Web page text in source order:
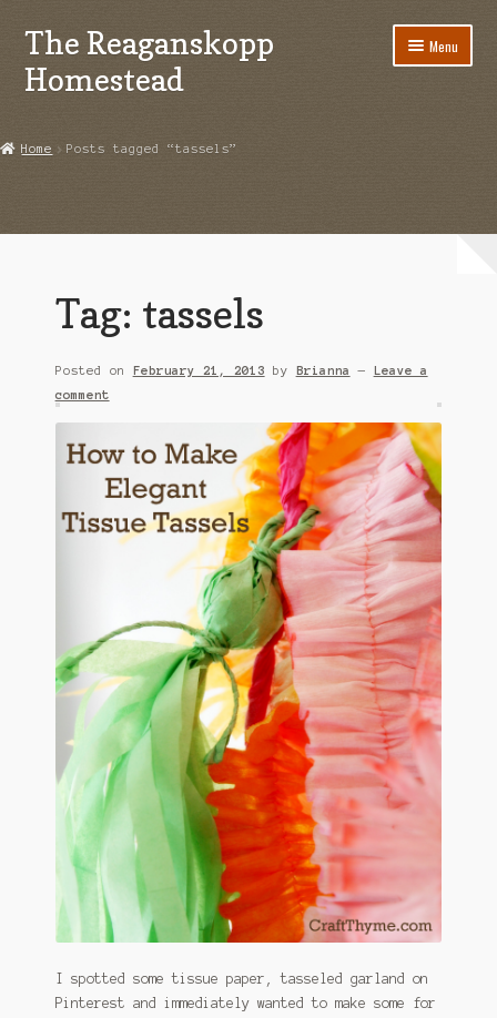
Skip
to
navigation
Skip
to
content
The Reaganskopp
Homestead
Menu
Copyright
Disclosures
Houseplant Care Guide
January 2016 Freebie
My account
Philodendron Care and Varieties Offered
Support Craft Thyme
Syngonium Care and Varieties Offered
Home Posts tagged “tassels”
Tag: tassels
Posted on February 21, 2013 by Brianna —
Leave a
comment
I spotted some tissue paper, tasseled garland on
Pinterest and immediately wanted to make some for